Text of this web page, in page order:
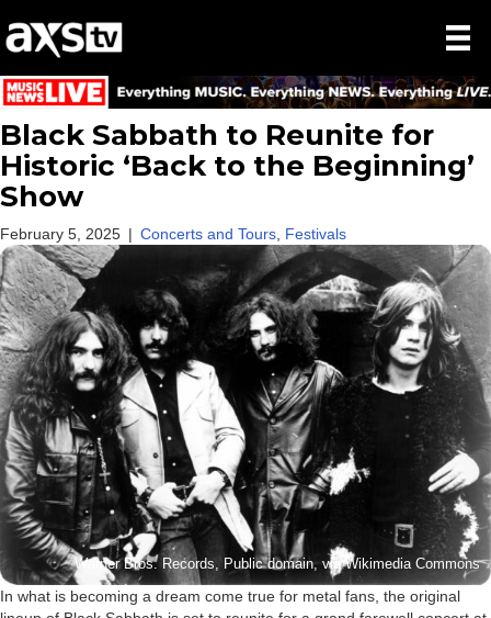
Black Sabbath to Reunite for
Historic ‘Back to the Beginning’
Show
February 5, 2025 | Concerts and Tours, Festivals
Warner Bros. Records, Public domain, via Wikimedia Commons
In what is becoming a dream come true for metal fans, the original